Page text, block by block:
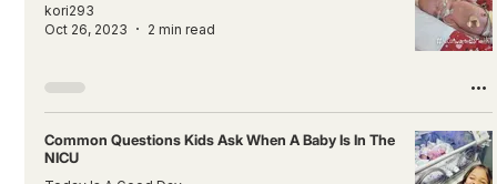
kori293
Oct 26, 2023
2 min read
Common Questions Kids Ask When A Baby Is In The
NICU